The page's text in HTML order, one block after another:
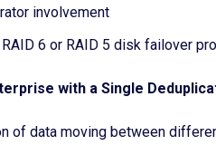
involvement
6 or RAID 5 disk failover
with a Single
of data moving between